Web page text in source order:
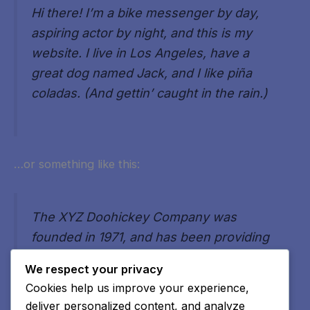
Hi there! I’m a bike messenger by day,
aspiring actor by night, and this is my
website. I live in Los Angeles, have a
great dog named Jack, and I like piña
coladas. (And gettin’ caught in the rain.)
…or something like this:
The XYZ Doohickey Company was
founded in 1971, and has been providing
since. Located in Gotham City, XYZ
employs over 2,000 people and does all
We respect your privacy
Cookies help us improve your experience,
deliver personalized content, and analyze